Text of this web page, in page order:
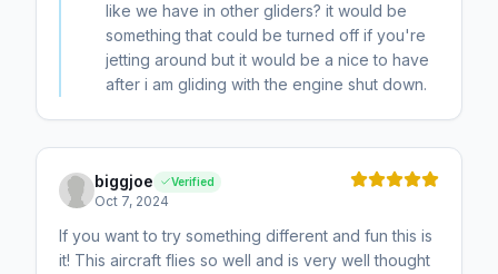
like we have in other gliders? it would be
something that could be turned off if you're
jetting around but it would be a nice to have
after i am gliding with the engine shut down.
biggjoe Verified
Oct 7, 2024
If you want to try something different and fun this is
it! This aircraft flies so well and is very well thought